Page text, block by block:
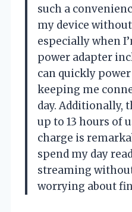
such a
my device
especially when
power adapter
can quickly
keeping me
day. Additionally,
up to 13 hours of
charge is
spend my day
streaming
worrying about